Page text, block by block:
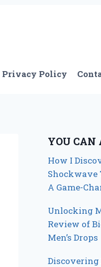
Privacy Policy
YOU CAN
How I
Shockwave
A Game-
Unlocking
Review of
Men’s Drops
Discovering